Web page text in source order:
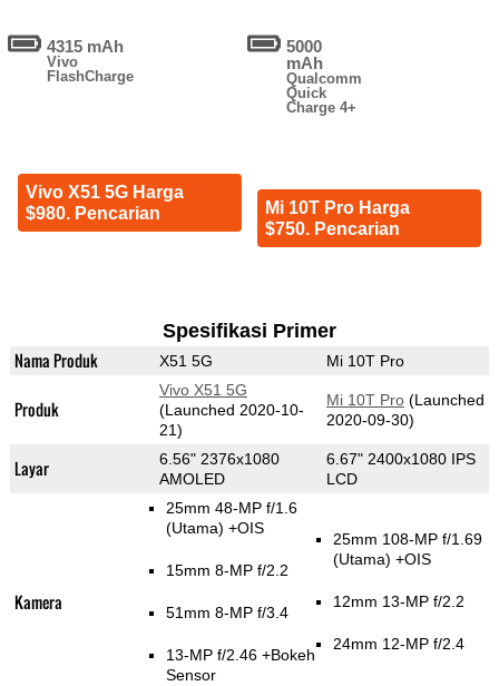
4315 mAh
Vivo
FlashCharge
Vivo X51 5G Harga
$980. Pencarian
5000
mAh
Qualcomm
Quick
Charge 4+
Mi 10T Pro Harga
$750. Pencarian
Spesifikasi Primer
Nama Produk X51 5G Mi 10T Pro
Produk
Vivo X51 5G
(Launched 2020-10-
21)
Mi 10T Pro(Launched
2020-09-30)
Layar
6.56" 2376x1080
AMOLED
6.67" 2400x1080 IPS
LCD
Kamera
25mm 48-MP f/1.6
(Utama) +OIS
15mm 8-MP f/2.2
51mm 8-MP f/3.4
13-MP f/2.46 +Bokeh
Sensor
25mm 108-MP f/1.69
(Utama) +OIS
12mm 13-MP f/2.2
24mm 12-MP f/2.4